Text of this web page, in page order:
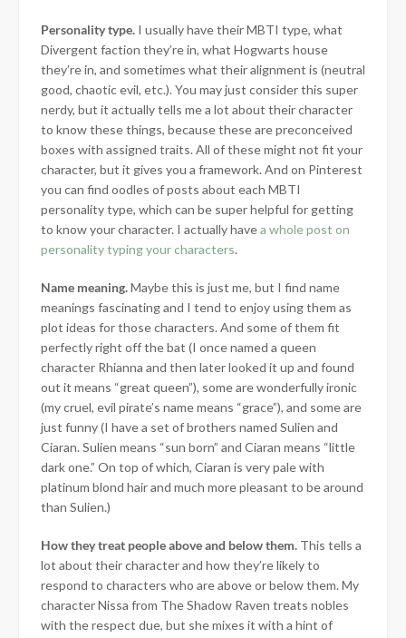
Personality type. I usually have their MBTI type, what
Divergent faction they’re in, what Hogwarts house
they’re in, and sometimes what their alignment is (neutral
good, chaotic evil, etc.). You may just consider this super
nerdy, but it actually tells me a lot about their character
to know these things, because these are preconceived
boxes with assigned traits. All of these might not fit your
character, but it gives you a framework. And on Pinterest
you can find oodles of posts about each MBTI
personality type, which can be super helpful for getting
to know your character. I actually havea whole post on
personality typing your characters.
Name meaning.Maybe this is just me, but I find name
meanings fascinating and I tend to enjoy using them as
plot ideas for those characters. And some of them fit
perfectly right off the bat (I once named a queen
character Rhianna and then later looked it up and found
out it means “great queen”), some are wonderfully ironic
(my cruel, evil pirate’s name means “grace”), and some are
just funny (I have a set of brothers named Sulien and
Ciaran. Sulien means “sun born” and Ciaran means “little
dark one.” On top of which, Ciaran is very pale with
platinum blond hair and much more pleasant to be around
than Sulien.)
How they treat people above and below them. This tells a
lot about their character and how they’re likely to
respond to characters who are above or below them. My
character Nissa from The Shadow Raven treats nobles
with the respect due, but she mixes it with a hint of